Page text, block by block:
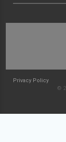
Privacy Policy
©